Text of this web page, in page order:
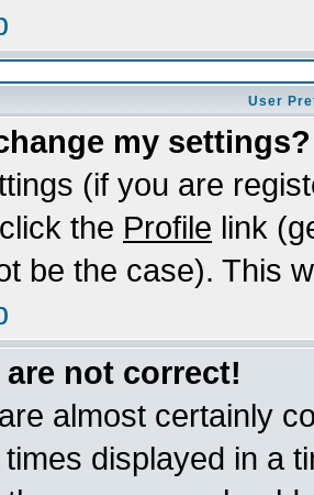
User
my settings?
(if you are
the Profile link
be the case). This
not correct!
almost certainly
displayed in a